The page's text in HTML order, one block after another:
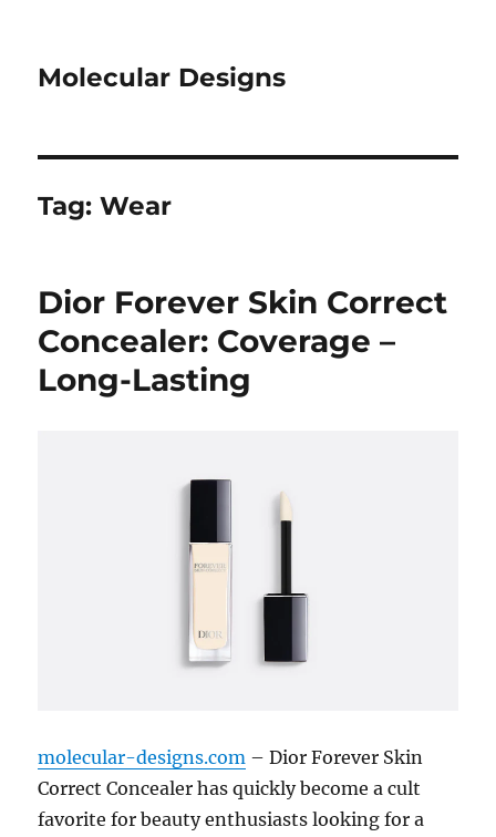
Molecular Designs
Tag:Wear
Dior Forever Skin Correct
Concealer: Coverage –
Long-Lasting
molecular-designs.com – Dior Forever Skin
Correct Concealer has quickly become a cult
favorite for beauty enthusiasts looking for a